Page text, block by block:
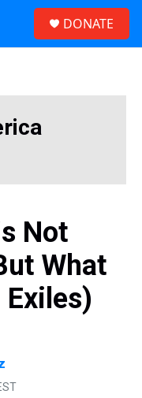
DONATE
Not
What
Exiles)